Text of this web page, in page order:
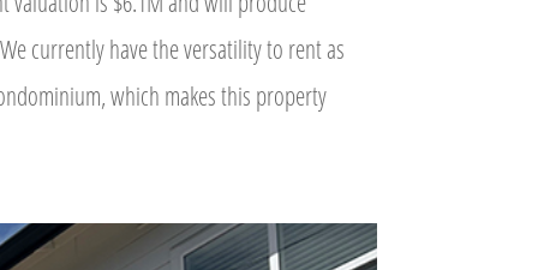
currently have the versatility to rent as
which makes this property